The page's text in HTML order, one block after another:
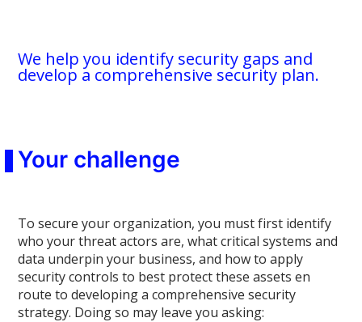
We help you identify security gaps and
develop a comprehensive security plan.
Your challenge
To secure your organization, you must first identify
who your threat actors are, what critical systems and
data underpin your business, and how to apply
security controls to best protect these assets en
route to developing a comprehensive security
strategy. Doing so may leave you asking: